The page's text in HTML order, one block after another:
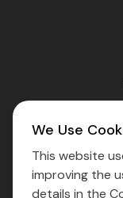
We Use
This website
improving the
details in the